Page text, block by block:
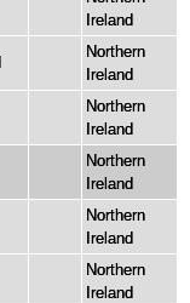
Ireland
Northern
Ireland
Northern
Ireland
Northern
Ireland
Northern
Ireland
Northern
Ireland